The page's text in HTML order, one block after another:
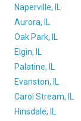
Naperville, IL
Aurora, IL
Oak Park, IL
Elgin, IL
Palatine, IL
Evanston, IL
Carol Stream, IL
Hinsdale, IL